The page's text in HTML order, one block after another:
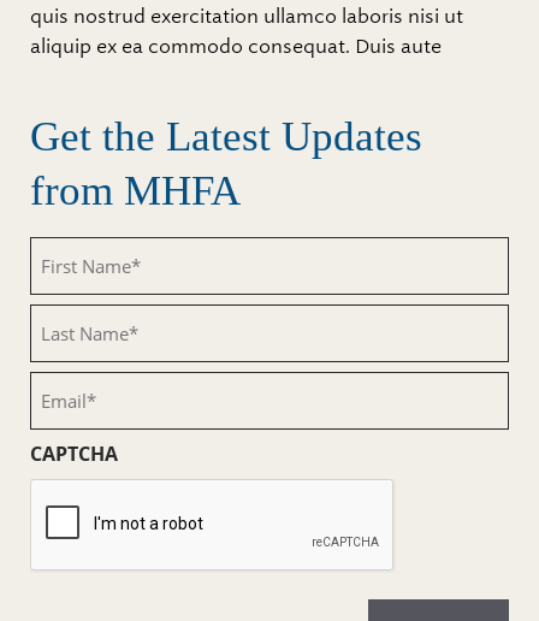
quis nostrud exercitation ullamco laboris nisi ut
aliquip ex ea commodo consequat. Duis aute
Get the Latest Updates
from MHFA
Name
(Required)
Name
(Required)
CAPTCHA